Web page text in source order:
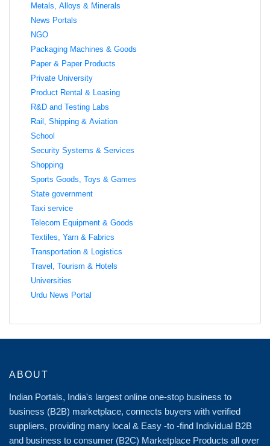
Metals, Alloys & Minerals
News Portals
NGO
Packaging Machines & Goods
Paper & Paper Products
Private University
Product Rental & Leasing
R&D and Testing Labs
Rail, Shipping & Aviation
School
Security Systems & Services
Shopping
Sports Goods, Toys & Games
State government
Taxi service
Telecom Equipment & Goods
Textiles, Yarn & Fabrics
Transportation & Logistics
Travel, Tourism & Hotels
Universities
Urdu News Portal
ABOUT
Indian Portals, India's largest online one-stop business to
business (B2B) marketplace, connects buyers with verified
suppliers, providing many local & Easy -to -find Individual B2B
and business to consumer (B2C) Marketplace Products all over